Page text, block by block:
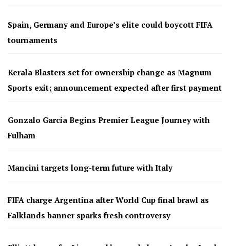
Spain, Germany and Europe’s elite could boycott FIFA
tournaments
Kerala Blasters set for ownership change as Magnum
Sports exit; announcement expected after first payment
Gonzalo García Begins Premier League Journey with
Fulham
Mancini targets long-term future with Italy
FIFA charge Argentina after World Cup final brawl as
Falklands banner sparks fresh controversy